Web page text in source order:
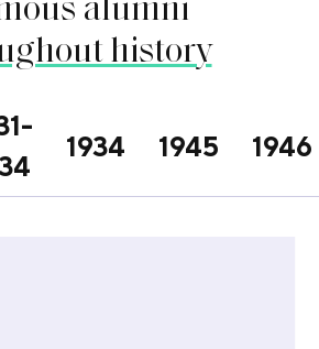
history
1934 1945 1946